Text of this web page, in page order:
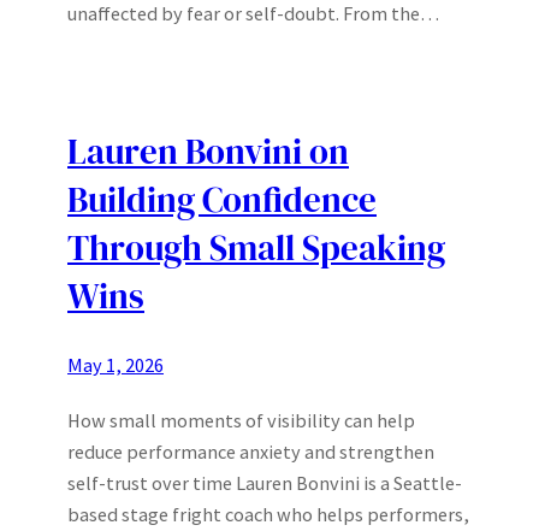
unaffected by fear or self-doubt. From the…
Lauren Bonvini on
Building Confidence
Through Small Speaking
Wins
May 1, 2026
How small moments of visibility can help
reduce performance anxiety and strengthen
self-trust over time Lauren Bonvini is a Seattle-
based stage fright coach who helps performers,